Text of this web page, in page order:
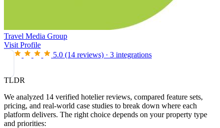
Travel Media Group
Visit Profile
5.0 (14 reviews) · 3 integrations
TLDR
We analyzed 14 verified hotelier reviews, compared feature sets,
pricing, and real-world case studies to break down where each
platform delivers. The right choice depends on your property type
and priorities: